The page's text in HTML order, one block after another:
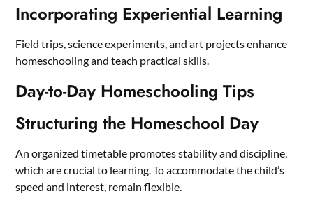
Incorporating Experiential Learning
Field trips, science experiments, and art projects enhance
homeschooling and teach practical skills.
Day-to-Day Homeschooling Tips
Structuring the Homeschool Day
An organized timetable promotes stability and discipline,
which are crucial to learning. To accommodate the child’s
speed and interest, remain flexible.